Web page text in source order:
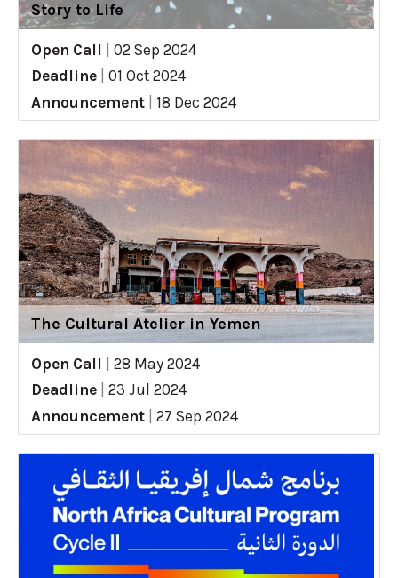
Story to Life
Open Call
02 Sep 2024
Deadline
01 Oct 2024
Announcement
18 Dec 2024
The Cultural Atelier in Yemen
Open Call
28 May 2024
Deadline
23 Jul 2024
Announcement
27 Sep 2024